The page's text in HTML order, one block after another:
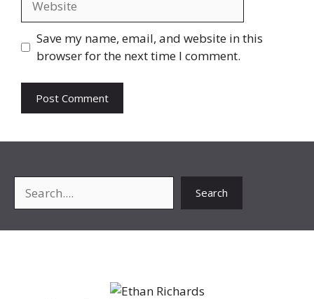
Save my name, email, and website in this
browser for the next time I comment.
Search